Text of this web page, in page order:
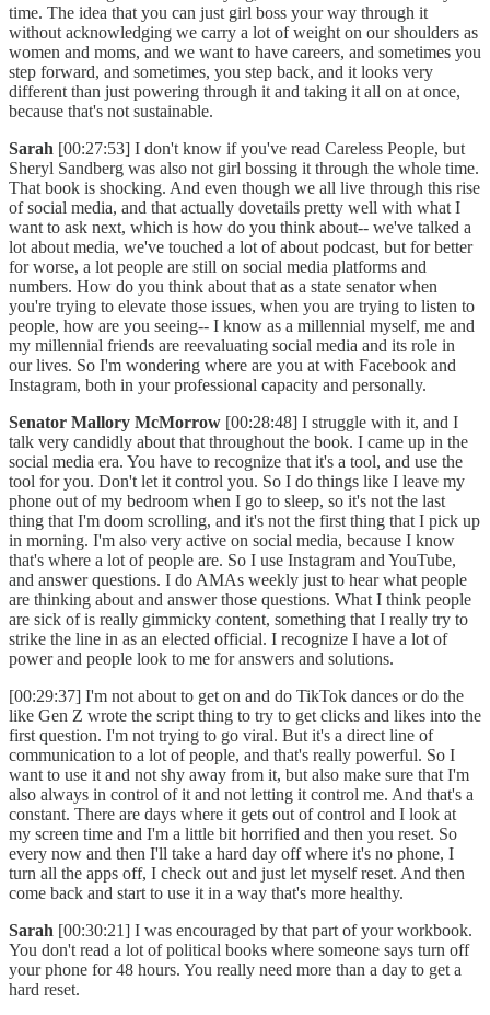
time. The idea that you can just girl boss your way through it
without acknowledging we carry a lot of weight on our shoulders as
women and moms, and we want to have careers, and sometimes you
step forward, and sometimes, you step back, and it looks very
different than just powering through it and taking it all on at once,
because that's not sustainable.
Sarah [00:27:53] I don't know if you've read Careless People, but
Sheryl Sandberg was also not girl bossing it through the whole time.
That book is shocking. And even though we all live through this rise
of social media, and that actually dovetails pretty well with what I
want to ask next, which is how do you think about-- we've talked a
lot about media, we've touched a lot of about podcast, but for better
for worse, a lot people are still on social media platforms and
numbers. How do you think about that as a state senator when
you're trying to elevate those issues, when you are trying to listen to
people, how are you seeing-- I know as a millennial myself, me and
my millennial friends are reevaluating social media and its role in
our lives. So I'm wondering where are you at with Facebook and
Instagram, both in your professional capacity and personally.
Senator Mallory McMorrow [00:28:48] I struggle with it, and I
talk very candidly about that throughout the book. I came up in the
social media era. You have to recognize that it's a tool, and use the
tool for you. Don't let it control you. So I do things like I leave my
phone out of my bedroom when I go to sleep, so it's not the last
thing that I'm doom scrolling, and it's not the first thing that I pick up
in morning. I'm also very active on social media, because I know
that's where a lot of people are. So I use Instagram and YouTube,
and answer questions. I do AMAs weekly just to hear what people
are thinking about and answer those questions. What I think people
are sick of is really gimmicky content, something that I really try to
strike the line in as an elected official. I recognize I have a lot of
power and people look to me for answers and solutions.
[00:29:37] I'm not about to get on and do TikTok dances or do the
like Gen Z wrote the script thing to try to get clicks and likes into the
first question. I'm not trying to go viral. But it's a direct line of
communication to a lot of people, and that's really powerful. So I
want to use it and not shy away from it, but also make sure that I'm
also always in control of it and not letting it control me. And that's a
constant. There are days where it gets out of control and I look at
my screen time and I'm a little bit horrified and then you reset. So
every now and then I'll take a hard day off where it's no phone, I
turn all the apps off, I check out and just let myself reset. And then
come back and start to use it in a way that's more healthy.
Sarah [00:30:21] I was encouraged by that part of your workbook.
You don't read a lot of political books where someone says turn off
your phone for 48 hours. You really need more than a day to get a
hard reset.